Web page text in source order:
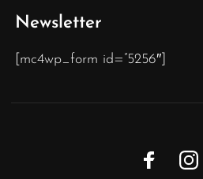
Newsletter
[mc4wp_form id=”5256″]